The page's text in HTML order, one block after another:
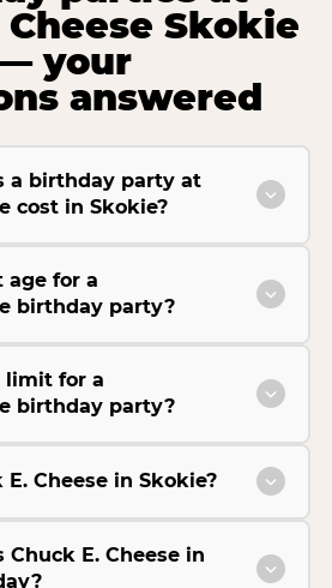
Skokie
your
answered
a birthday party at
cost in Skokie?
age for a
birthday party?
limit for a
birthday party?
Cheese in Skokie?
E. Cheese in